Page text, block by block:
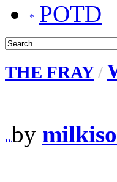
POTD
THE FRAY/
by